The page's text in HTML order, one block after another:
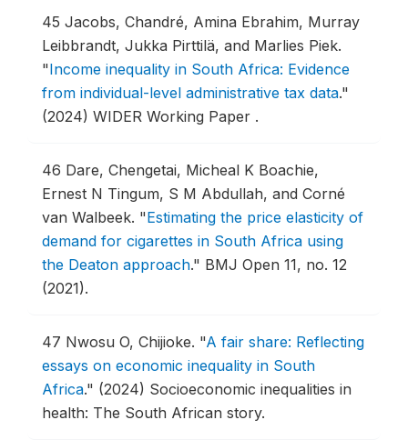
45 Jacobs, Chandré, Amina Ebrahim, Murray
Leibbrandt, Jukka Pirttilä, and Marlies Piek.
"Income inequality in South Africa: Evidence
from individual-level administrative tax data."
(2024) WIDER Working Paper .
46 Dare, Chengetai, Micheal K Boachie,
Ernest N Tingum, S M Abdullah, and Corné
van Walbeek. "Estimating the price elasticity of
demand for cigarettes in South Africa using
the Deaton approach." BMJ Open 11, no. 12
(2021).
47 Nwosu O, Chijioke. "A fair share: Reflecting
essays on economic inequality in South
Africa." (2024) Socioeconomic inequalities in
health: The South African story.